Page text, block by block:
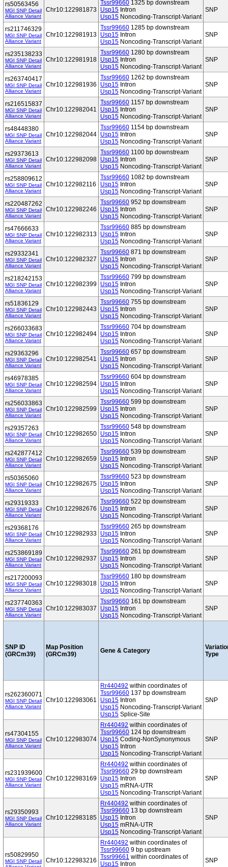
rs50563456
MGI SNP Detail
Alliance Variant
Chr10:122981873
Tssr99660 1325 bp downstream
Usp15 Intron
Usp15 Noncoding-Transcript-Variant
SNP
rs211746329
MGI SNP Detail
Alliance Variant
Chr10:122981913
Tssr99660 1285 bp downstream
Usp15 Intron
Usp15 Noncoding-Transcript-Variant
SNP
rs235138233
MGI SNP Detail
Alliance Variant
Chr10:122981918
Tssr99660 1280 bp downstream
Usp15 Intron
Usp15 Noncoding-Transcript-Variant
SNP
rs263740417
MGI SNP Detail
Alliance Variant
Chr10:122981936
Tssr99660 1262 bp downstream
Usp15 Intron
Usp15 Noncoding-Transcript-Variant
SNP
rs216515837
MGI SNP Detail
Alliance Variant
Chr10:122982041
Tssr99660 1157 bp downstream
Usp15 Intron
Usp15 Noncoding-Transcript-Variant
SNP
rs48448380
MGI SNP Detail
Alliance Variant
Chr10:122982044
Tssr99660 1154 bp downstream
Usp15 Intron
Usp15 Noncoding-Transcript-Variant
SNP
rs29373613
MGI SNP Detail
Alliance Variant
Chr10:122982098
Tssr99660 1100 bp downstream
Usp15 Intron
Usp15 Noncoding-Transcript-Variant
SNP
rs258809612
MGI SNP Detail
Alliance Variant
Chr10:122982116
Tssr99660 1082 bp downstream
Usp15 Intron
Usp15 Noncoding-Transcript-Variant
SNP
rs220487262
MGI SNP Detail
Alliance Variant
Chr10:122982246
Tssr99660 952 bp downstream
Usp15 Intron
Usp15 Noncoding-Transcript-Variant
SNP
rs47666633
MGI SNP Detail
Alliance Variant
Chr10:122982313
Tssr99660 885 bp downstream
Usp15 Intron
Usp15 Noncoding-Transcript-Variant
SNP
rs29332341
MGI SNP Detail
Alliance Variant
Chr10:122982327
Tssr99660 871 bp downstream
Usp15 Intron
Usp15 Noncoding-Transcript-Variant
SNP
rs218242153
MGI SNP Detail
Alliance Variant
Chr10:122982399
Tssr99660 799 bp downstream
Usp15 Intron
Usp15 Noncoding-Transcript-Variant
SNP
rs51836129
MGI SNP Detail
Alliance Variant
Chr10:122982443
Tssr99660 755 bp downstream
Usp15 Intron
Usp15 Noncoding-Transcript-Variant
SNP
rs266033683
MGI SNP Detail
Alliance Variant
Chr10:122982494
Tssr99660 704 bp downstream
Usp15 Intron
Usp15 Noncoding-Transcript-Variant
SNP
rs29363296
MGI SNP Detail
Alliance Variant
Chr10:122982541
Tssr99660 657 bp downstream
Usp15 Intron
Usp15 Noncoding-Transcript-Variant
SNP
rs46978385
MGI SNP Detail
Alliance Variant
Chr10:122982594
Tssr99660 604 bp downstream
Usp15 Intron
Usp15 Noncoding-Transcript-Variant
SNP
rs256033863
MGI SNP Detail
Alliance Variant
Chr10:122982599
Tssr99660 599 bp downstream
Usp15 Intron
Usp15 Noncoding-Transcript-Variant
SNP
rs29357263
MGI SNP Detail
Alliance Variant
Chr10:122982650
Tssr99660 548 bp downstream
Usp15 Intron
Usp15 Noncoding-Transcript-Variant
SNP
rs242877412
MGI SNP Detail
Alliance Variant
Chr10:122982659
Tssr99660 539 bp downstream
Usp15 Intron
Usp15 Noncoding-Transcript-Variant
SNP
rs50365060
MGI SNP Detail
Alliance Variant
Chr10:122982675
Tssr99660 523 bp downstream
Usp15 Intron
Usp15 Noncoding-Transcript-Variant
SNP
rs29319333
MGI SNP Detail
Alliance Variant
Chr10:122982676
Tssr99660 522 bp downstream
Usp15 Intron
Usp15 Noncoding-Transcript-Variant
SNP
rs29368176
MGI SNP Detail
Alliance Variant
Chr10:122982933
Tssr99660 265 bp downstream
Usp15 Intron
Usp15 Noncoding-Transcript-Variant
SNP
rs253869189
MGI SNP Detail
Alliance Variant
Chr10:122982937
Tssr99660 261 bp downstream
Usp15 Intron
Usp15 Noncoding-Transcript-Variant
SNP
rs217200093
MGI SNP Detail
Alliance Variant
Chr10:122983018
Tssr99660 180 bp downstream
Usp15 Intron
Usp15 Noncoding-Transcript-Variant
SNP
rs237740363
MGI SNP Detail
Alliance Variant
Chr10:122983037
Tssr99660 161 bp downstream
Usp15 Intron
Usp15 Noncoding-Transcript-Variant
SNP
SNP ID
(GRCm39)
Map Position
(GRCm39)
Gene & Category
Type
rs262360071
MGI SNP Detail
Alliance Variant
Chr10:122983061
Rr440492 within coordinates of
Tssr99660 137 bp downstream
Usp15 Intron
Usp15 Noncoding-Transcript-Variant
Usp15 Splice-Site
SNP
rs47304155
MGI SNP Detail
Alliance Variant
Chr10:122983074
Rr440492 within coordinates of
Tssr99660 124 bp downstream
Usp15 Coding-NonSynonymous
Usp15 Intron
Usp15 Noncoding-Transcript-Variant
SNP
rs231939600
MGI SNP Detail
Alliance Variant
Chr10:122983169
Rr440492 within coordinates of
Tssr99660 29 bp downstream
Usp15 Intron
Usp15 mRNA-UTR
Usp15 Noncoding-Transcript-Variant
SNP
rs29350993
MGI SNP Detail
Alliance Variant
Chr10:122983185
Rr440492 within coordinates of
Tssr99660 13 bp downstream
Usp15 Intron
Usp15 mRNA-UTR
Usp15 Noncoding-Transcript-Variant
SNP
rs50829950
MGI SNP Detail
Chr10:122983216
Rr440492 within coordinates of
Tssr99660 9 bp upstream
Tssr99661 within coordinates of
Usp15 Intron SNP